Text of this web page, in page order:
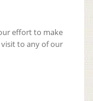
effort to make
visit to any of our